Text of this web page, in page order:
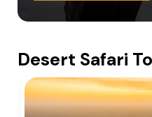
Desert Safari